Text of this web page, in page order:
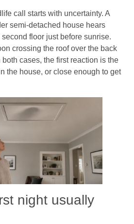
call starts with uncertainty. A
semi-detached house hears
second floor just before sunrise.
crossing the roof over the back
both cases, the first reaction is the
the house, or close enough to get
night usually